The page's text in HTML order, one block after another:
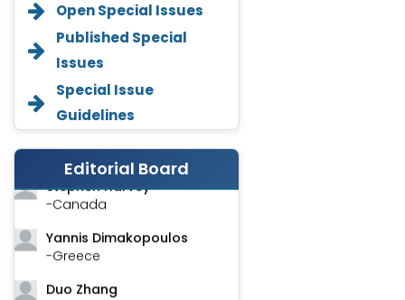
Open Special Issues
Published Special
Issues
Special Issue
Guidelines
Editorial Board
Annemiek Van Spriel
-Netherlands
Fengfeng Zhuang
-United States
Asimul Islam
-India
-Canada
Yannis Dimakopoulos
-Greece
Duo Zhang